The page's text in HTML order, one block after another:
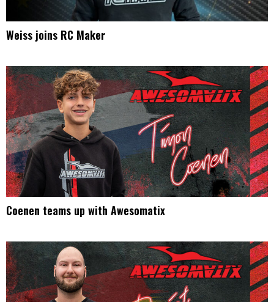
Weiss joins RC Maker
Coenen teams up with Awesomatix